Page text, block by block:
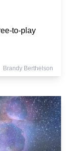
to-play
Brandy Berthelson